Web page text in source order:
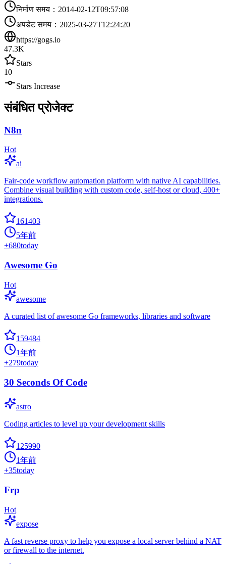
निर्माण समय ： 2014-02-12T09:57:08
अपडेट समय ： 2025-03-27T12:24:20
https://gogs.io
47.3K
Stars
10
Stars Increase
संबंधित प्रोजेक्ट
N8n
Hot
ai
Fair-code workflow automation platform with native AI capabilities.
Combine visual building with custom code, self-host or cloud, 400+
integrations.
161403
5年前
+680today
Awesome Go
Hot
awesome
A curated list of awesome Go frameworks, libraries and software
159484
1年前
+279today
30 Seconds Of Code
astro
Coding articles to level up your development skills
125990
1年前
+35today
Frp
Hot
expose
A fast reverse proxy to help you expose a local server behind a NAT
or firewall to the internet.